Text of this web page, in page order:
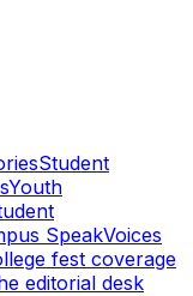
Student
Youth
SpeakVoices
fest coverage
editorial desk